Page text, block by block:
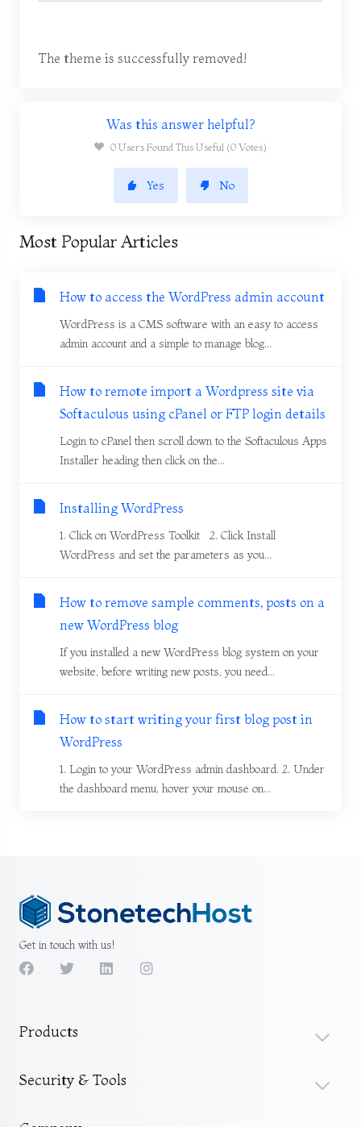
The theme is successfully removed!
Was this answer helpful?
0 Users Found This Useful (0 Votes)
Yes No
Most Popular Articles
How to access the WordPress admin account
WordPress is a CMS software with an easy to access
admin account and a simple to manage blog...
How to remote import a Wordpress site via
Softaculous using cPanel or FTP login details
Login to cPanel then scroll down to the Softaculous Apps
Installer heading then click on the...
Installing WordPress
1. Click on WordPress Toolkit 2. Click Install
WordPress and set the parameters as you...
How to remove sample comments, posts on a
new WordPress blog
If you installed a new WordPress blog system on your
website, before writing new posts, you need...
How to start writing your first blog post in
WordPress
1. Login to your WordPress admin dashboard. 2. Under
the dashboard menu, hover your mouse on...
Get in touch with us!
Products
Security & Tools